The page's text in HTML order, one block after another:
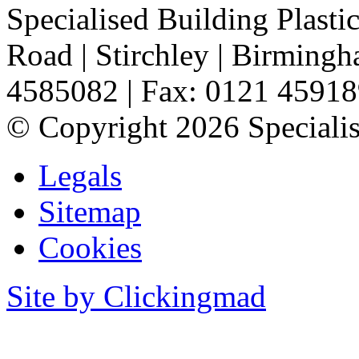
Specialised Building
Road | Stirchley |
4585082 | Fax: 0121
© Copyright 2026
Legals
Sitemap
Cookies
Site by Clickingmad